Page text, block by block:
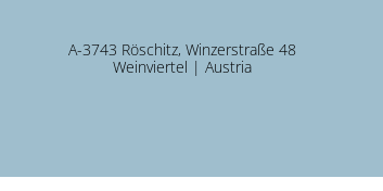
A-3743 Röschitz, Winzerstraße 48
Weinviertel | Austria